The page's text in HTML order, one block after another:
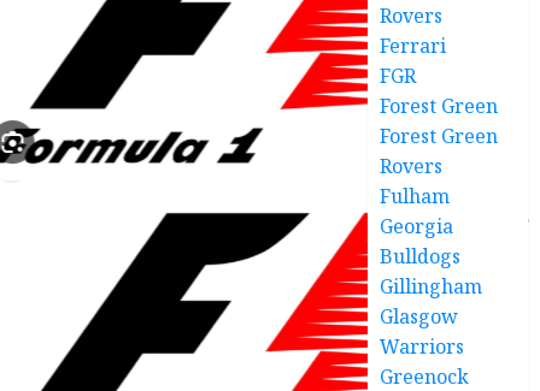
Rovers
Ferrari
FGR
Forest Green
Forest Green
Rovers
Fulham
Georgia
Bulldogs
Gillingham
Glasgow
Warriors
Greenock